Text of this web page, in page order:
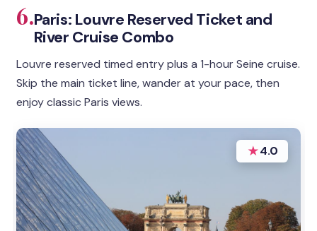
6.Paris: Louvre Reserved Ticket and
River Cruise Combo
Louvre reserved timed entry plus a 1-hour Seine cruise.
Skip the main ticket line, wander at your pace, then
enjoy classic Paris views.
★4.0